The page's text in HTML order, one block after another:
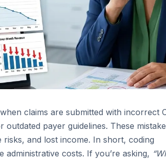
claims are submitted with incorrect
payer guidelines. These
and lost income. In short, coding
costs. If you’re asking,